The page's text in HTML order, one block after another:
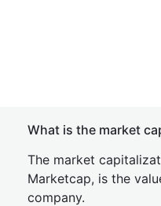
What is the market
The market
Marketcap, is the
company.